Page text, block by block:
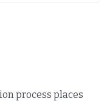
process places